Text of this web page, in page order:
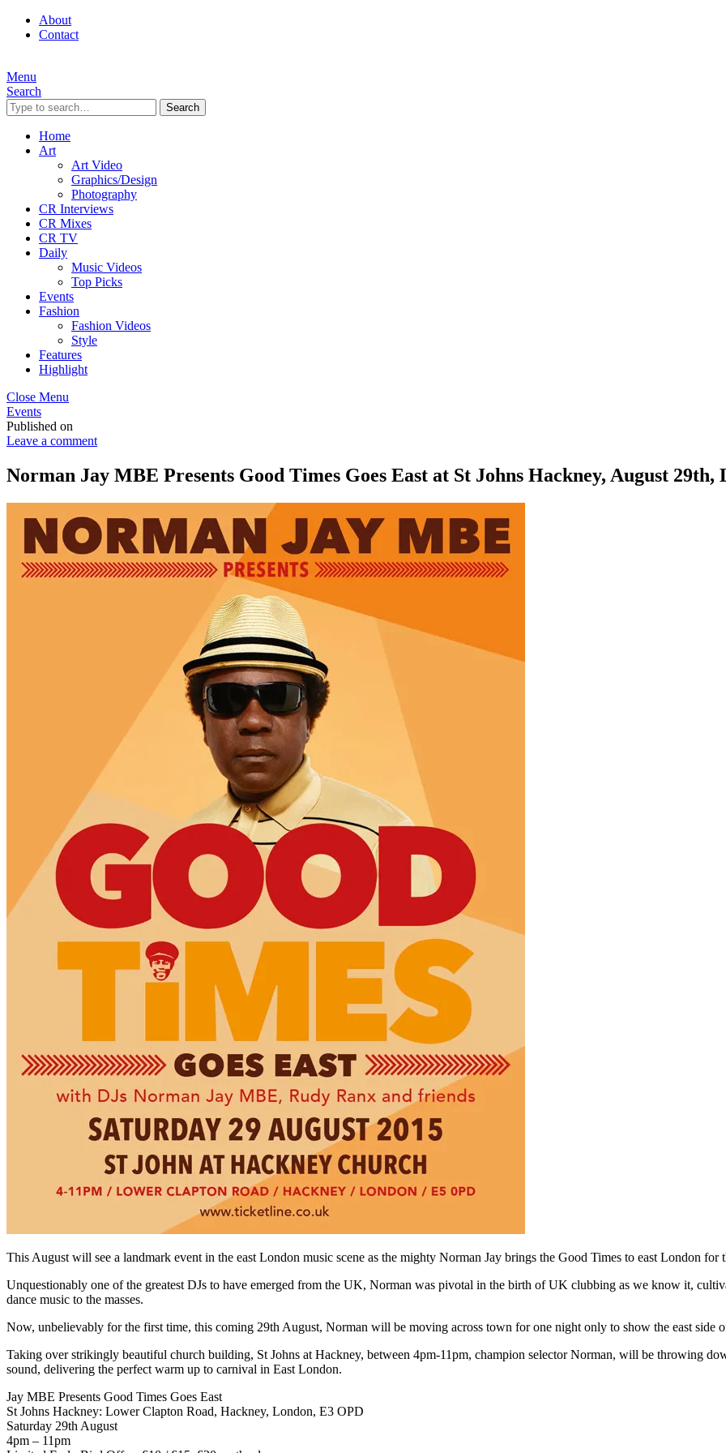
About
Contact
Menu
Search
Search
Home
Art
Art Video
Graphics/Design
Photography
CR Interviews
CR Mixes
CR TV
Daily
Music Videos
Top Picks
Events
Fashion
Fashion Videos
Style
Features
Highlight
Close Menu
Events
Published on
Leave a comment
Norman Jay MBE Presents Good Times Goes East at St Johns Hackney, August 29th,
This August will see a landmark event in the east London music scene as the mighty Norman Jay brings the Good Times to east London for
Unquestionably one of the greatest DJs to have emerged from the UK, Norman was pivotal in the birth of UK clubbing as we know it,
dance music to the masses.
Now, unbelievably for the first time, this coming 29th August, Norman will be moving across town for one night only to show the east side
Taking over strikingly beautiful church building, St Johns at Hackney, between 4pm-11pm, champion selector Norman, will be throwing
sound, delivering the perfect warm up to carnival in East London.
Jay MBE Presents Good Times Goes East
St Johns Hackney: Lower Clapton Road, Hackney, London, E3 OPD
Saturday 29th August
4pm – 11pm